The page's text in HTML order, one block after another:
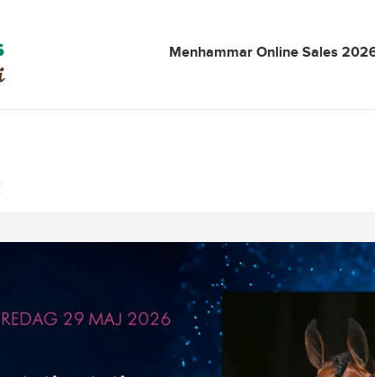
Menhammar Online Sales